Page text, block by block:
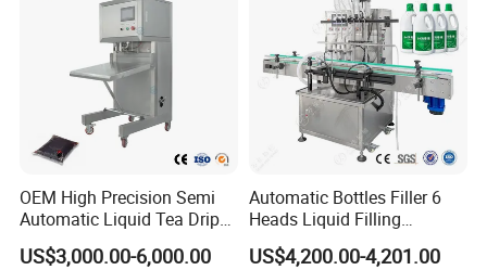
OEM High Precision Semi
Automatic Liquid Tea Drip
Coffee Bag Filling Machine
US$3,000.00-6,000.00
Automatic Bottles Filler 6
Heads Liquid Filling
Machine.
US$4,200.00-4,201.00